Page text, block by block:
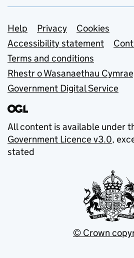
Support links
Help Privacy
Cookies
Accessibility statement
Terms and conditions
Rhestr o Wasanaethau
Government Digital Service
All content is available under
Government Licence v3.0,
stated
© Crown